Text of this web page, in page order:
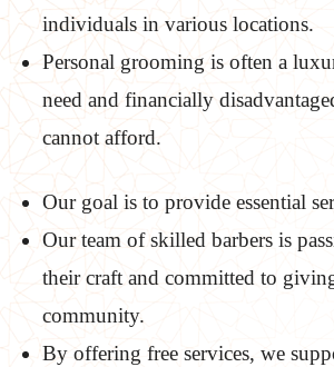
individuals in various locations.
Personal grooming is often a
need and financially
cannot afford.
Our goal is to provide essential
Our team of skilled barbers is
their craft and committed to
community.
By offering free services, we